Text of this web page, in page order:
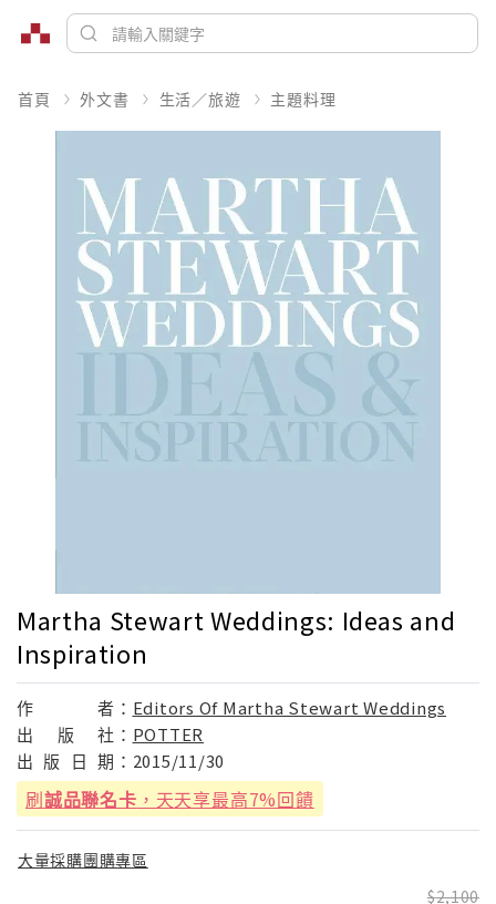
首頁 外文書 生活／旅遊 主題料理
Martha Stewart Weddings: Ideas and
Inspiration
作 者： Editors Of Martha Stewart Weddings
出
版 社： POTTER
出 版 日 期： 2015/11/30
刷誠品聯名卡 ，天天享最高7%回饋
大量採購團購專區
2,100